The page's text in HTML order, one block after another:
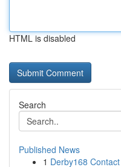
HTML is disabled
Search
Published News
1 Derby168